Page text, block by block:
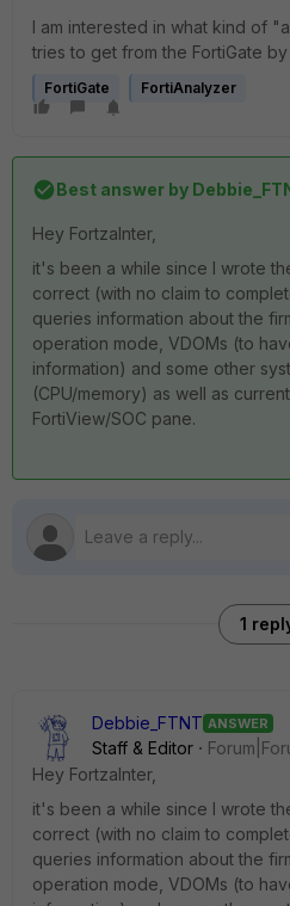
I am interested in what kind of
tries to get from the FortiGate
FortiGate FortiAnalyzer
Best answer by
Hey FortzaInter,
it's been a while since I wrote
correct (with no claim to
queries information about the
operation mode, VDOMs (to
information) and some other
(CPU/memory) as well as
FortiView/SOC pane.
1
Debbie_FTNT ANSWER
Staff & Editor
Hey FortzaInter,
it's been a while since I wrote
correct (with no claim to
queries information about the
operation mode, VDOMs (to